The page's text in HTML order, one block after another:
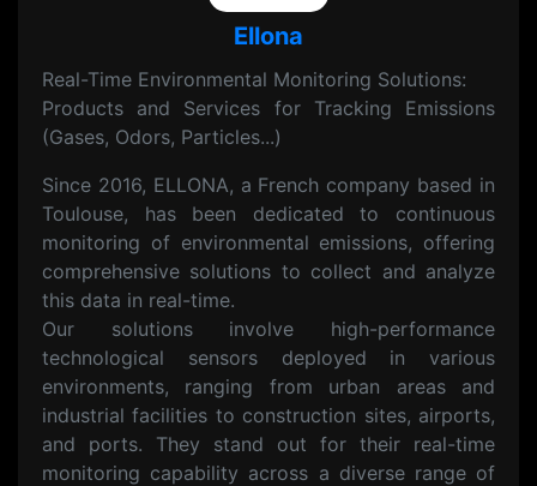
Ellona
Real-Time Environmental Monitoring Solutions:
Products and Services for Tracking Emissions
(Gases, Odors, Particles...)
Since 2016, ELLONA, a French company based in
Toulouse, has been dedicated to continuous
monitoring of environmental emissions, offering
comprehensive solutions to collect and analyze
this data in real-time.
Our solutions involve high-performance
technological sensors deployed in various
environments, ranging from urban areas and
industrial facilities to construction sites, airports,
and ports. They stand out for their real-time
monitoring capability across a diverse range of